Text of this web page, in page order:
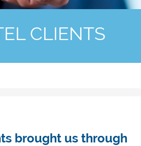
CLIENTS
brought us through